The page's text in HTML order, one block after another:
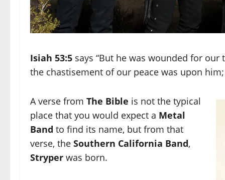
Isiah 53:5 says “But he was wounded for
the chastisement of our peace was upon
A verse from The Bible is not the typical
place that you would expect a Metal
Band to find its name, but from that
verse, the Southern California Band,
Stryper was born.